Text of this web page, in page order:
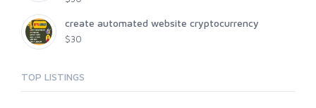
create automated website cryptocurrency
$30
TOP LISTINGS